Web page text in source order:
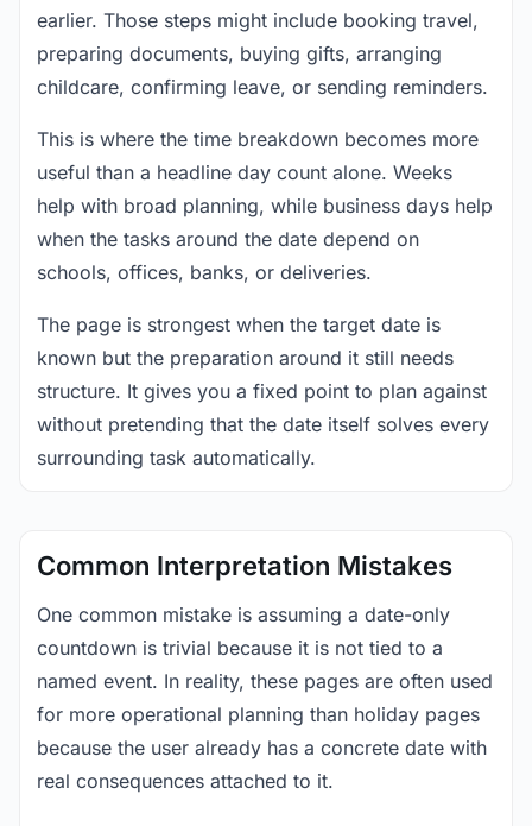
earlier. Those steps might include booking travel,
preparing documents, buying gifts, arranging
childcare, confirming leave, or sending reminders.
This is where the time breakdown becomes more
useful than a headline day count alone. Weeks
help with broad planning, while business days help
when the tasks around the date depend on
schools, offices, banks, or deliveries.
The page is strongest when the target date is
known but the preparation around it still needs
structure. It gives you a fixed point to plan against
without pretending that the date itself solves every
surrounding task automatically.
Common Interpretation Mistakes
One common mistake is assuming a date-only
countdown is trivial because it is not tied to a
named event. In reality, these pages are often used
for more operational planning than holiday pages
because the user already has a concrete date with
real consequences attached to it.